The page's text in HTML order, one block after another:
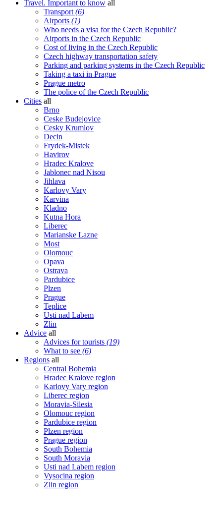
Travel. Important to know all
Transport (6)
Airports (1)
Who needs a visa for the Czech Republic?
Airports in the Czech Republic
Cost of living in the Czech Republic
Czech highway transportation safety
Parking and parking systems in the Czech Republic
Taking a taxi in Prague
Prague metro
The police of the Czech Republic
Cities all
Brno
Ceske Budejovice
Cesky Krumlov
Decin
Frydek-Mistek
Havirov
Hradec Kralove
Jablonec nad Nisou
Jihlava
Karlovy Vary
Karvina
Kladno
Kutna Hora
Liberec
Marianske Lazne
Most
Olomouc
Opava
Ostrava
Pardubice
Plzen
Prague
Teplice
Usti nad Labem
Zlin
Advice all
Advices for tourists (19)
What to see (6)
Regions all
Central Bohemia
Hradec Kralove region
Karlovy Vary region
Liberec region
Moravia-Silesia
Olomouc region
Pardubice region
Plzen region
Prague region
South Bohemia
South Moravia
Usti nad Labem region
Vysocina region
Zlin region